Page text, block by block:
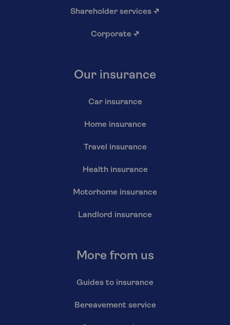
Shareholder services ↗
Corporate ↗
Our insurance
Car insurance
Home insurance
Travel insurance
Health insurance
Motorhome insurance
Landlord insurance
More from us
Guides to insurance
Bereavement service